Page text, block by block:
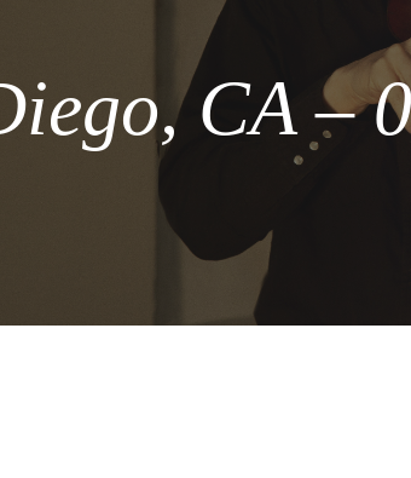
CA –